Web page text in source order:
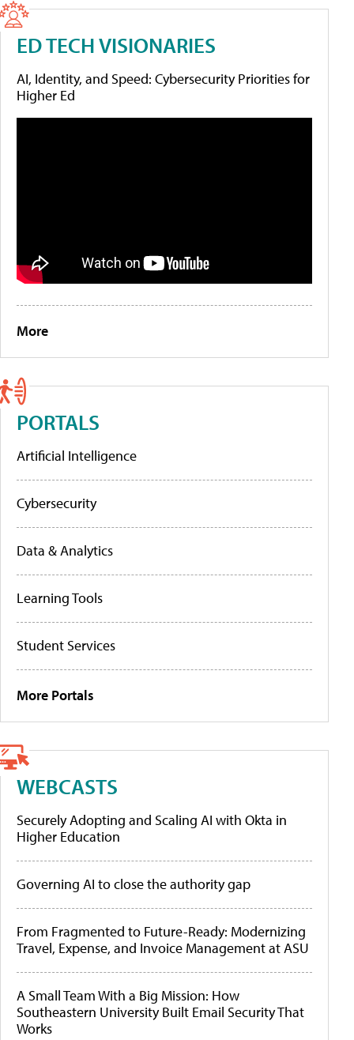
ED TECH VISIONARIES
AI, Identity, and Speed: Cybersecurity Priorities for
Higher Ed
More
PORTALS
Artificial Intelligence
Cybersecurity
Data & Analytics
Learning Tools
Student Services
More Portals
WEBCASTS
Securely Adopting and Scaling AI with Okta in
Higher Education
Governing AI to close the authority gap
From Fragmented to Future-Ready: Modernizing
Travel, Expense, and Invoice Management at ASU
A Small Team With a Big Mission: How
Southeastern University Built Email Security That
Works